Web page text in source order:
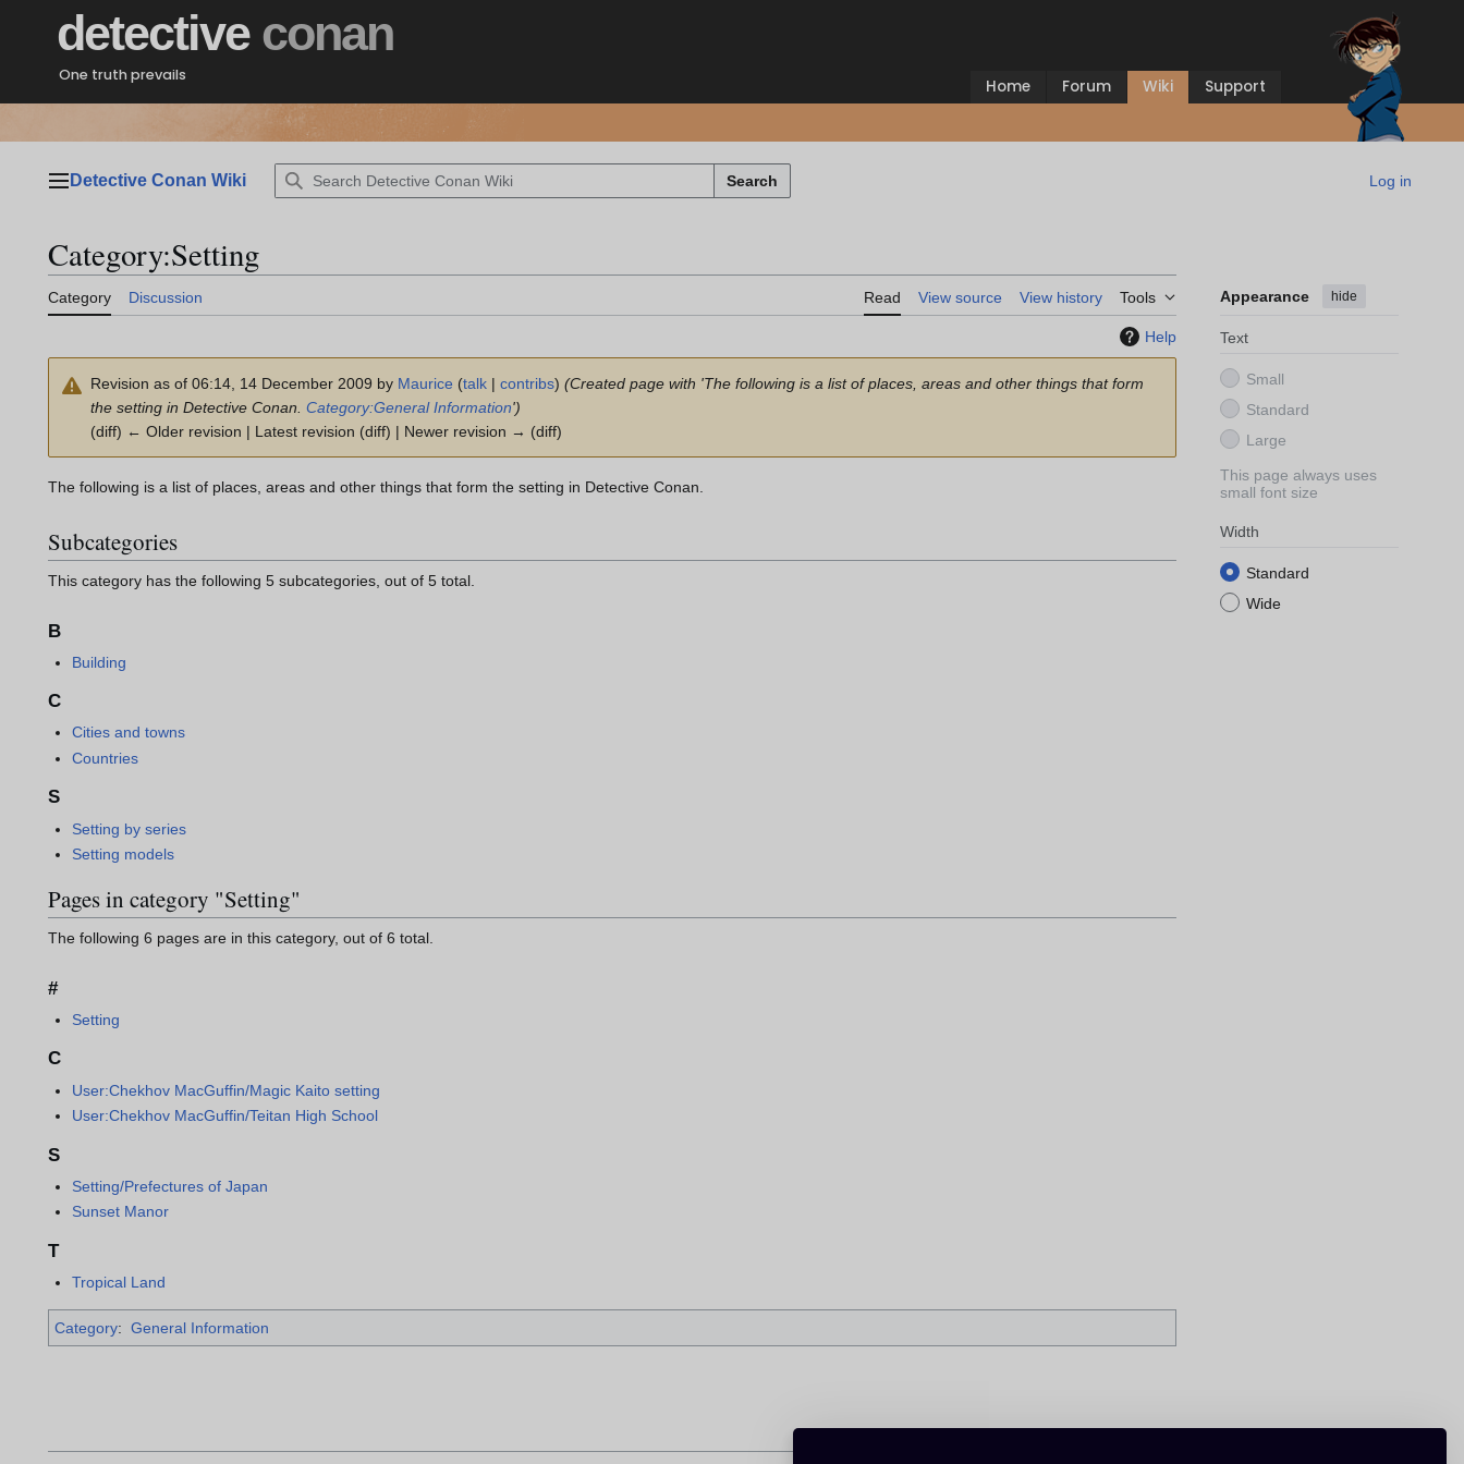
detective conan
One truth prevails
Home Forum Wiki Support
Main menu
Detective Conan Wiki Search Log in
Category:Setting
Category Discussion Read View source View history Tools Appearance hide
Text
Small
Standard
Large
This page always uses
small font size
Width
Standard
Wide
Help
Revision as of 06:14, 14 December 2009 by Maurice (talk | contribs) (Created page with 'The following is a list of places, areas and other things that form
the setting in Detective Conan. Category:General Information')
(diff) ← Older revision | Latest revision (diff) | Newer revision → (diff)
The following is a list of places, areas and other things that form the setting in Detective Conan.
Subcategories
This category has the following 5 subcategories, out of 5 total.
B
Building
C
Cities and towns
Countries
S
Setting by series
Setting models
Pages in category "Setting"
The following 6 pages are in this category, out of 6 total.
#
Setting
C
User:Chekhov MacGuffin/Magic Kaito setting
User:Chekhov MacGuffin/Teitan High School
S
Setting/Prefectures of Japan
Sunset Manor
T
Tropical Land
Category: General Information